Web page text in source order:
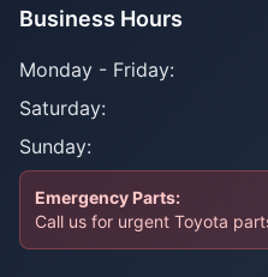
Business Hours
Monday - Friday:
Saturday:
Sunday:
Emergency Parts:
Call us for urgent Toyota